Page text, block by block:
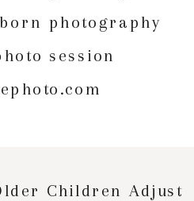
photography
session
Children Adjust